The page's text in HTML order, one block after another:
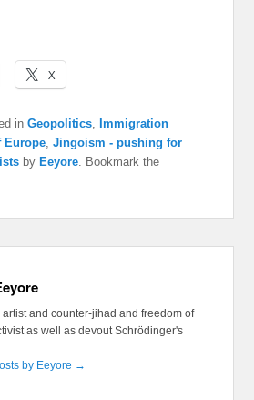
X
inGeopolitics ,Immigration
Europe ,Jingoism - pushing for
byEeyore . Bookmark the
and counter-jihad and freedom of
as well as devout Schrödinger's
by Eeyore →